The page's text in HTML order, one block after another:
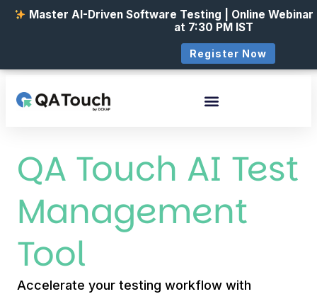
QA Touch AI Test
Management
Tool
Accelerate your testing workflow with
Master AI-Driven Software Testing | Online
at 7:30 PM IST
Register Now